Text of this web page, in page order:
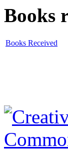
Books
Books Received